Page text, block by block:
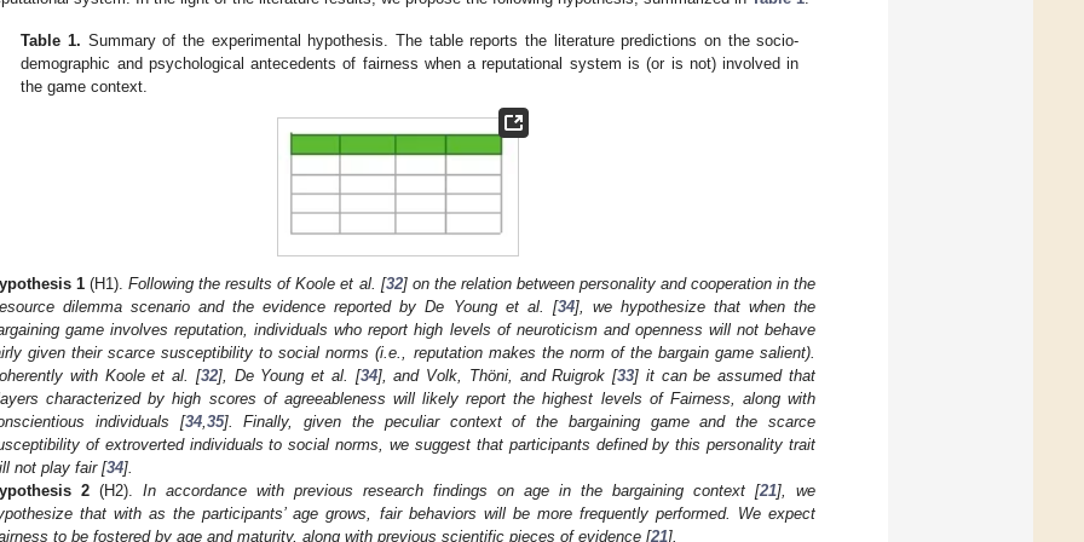
Table 1. Summary of the experimental hypothesis. The table reports the literature predictions on the socio-
demographic and psychological antecedents of fairness when a reputational system is (or is not) involved in
the game context.
1 (H1).Following the results of Koole et al. [32] on the relation between personality and cooperation in the
dilemma scenario and the evidence reported by De Young et al. [34], we hypothesize that when the
game involves reputation, individuals who report high levels of neuroticism and openness will not behave
given their scarce susceptibility to social norms (i.e., reputation makes the norm of the bargain game salient).
with Koole et al. [32], De Young et al. [34], and Volk, Thöni, and Ruigrok [33] it can be assumed that
characterized by high scores of agreeableness will likely report the highest levels of Fairness, along with
individuals [34,35]. Finally, given the peculiar context of the bargaining game and the scarce
of extroverted individuals to social norms, we suggest that participants defined by this personality trait
not play fair [34].
2 (H2). In accordance with previous research findings on age in the bargaining context [21], we
that with as the participants’ age grows, fair behaviors will be more frequently performed. We expect
to be fostered by age and maturity, along with previous scientific pieces of evidence [21].